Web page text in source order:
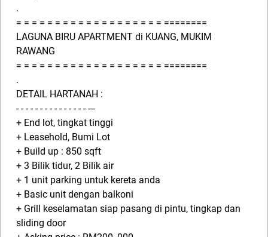
.
= = = = = = = = = = = = = = = = = = = ========
LAGUNA BIRU APARTMENT di KUANG, MUKIM
RAWANG
= = = = = = = = = = = = = = = = = = = ========
.
DETAIL HARTANAH :
- - - - - - - - - - - - - - - ---
+ End lot, tingkat tinggi
+ Leasehold, Bumi Lot
+ Build up : 850 sqft
+ 3 Bilik tidur, 2 Bilik air
+ 1 unit parking untuk kereta anda
+ Basic unit dengan balkoni
+ Grill keselamatan siap pasang di pintu, tingkap dan
sliding door